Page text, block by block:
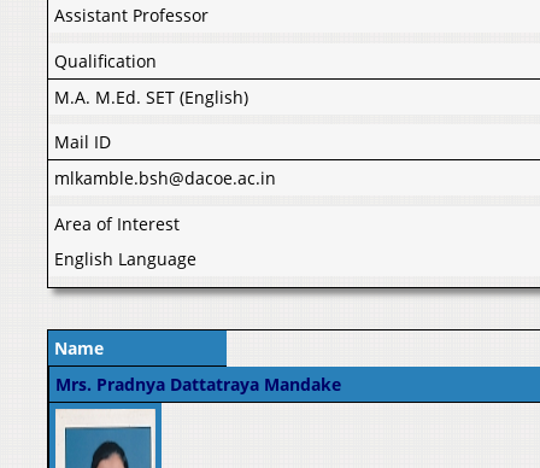
Assistant Professor
Qualification
M.A. M.Ed. SET (English)
Mail ID
mlkamble.bsh@dacoe.ac.in
Area of Interest
English Language
Name
Mrs. Pradnya Dattatraya Mandake